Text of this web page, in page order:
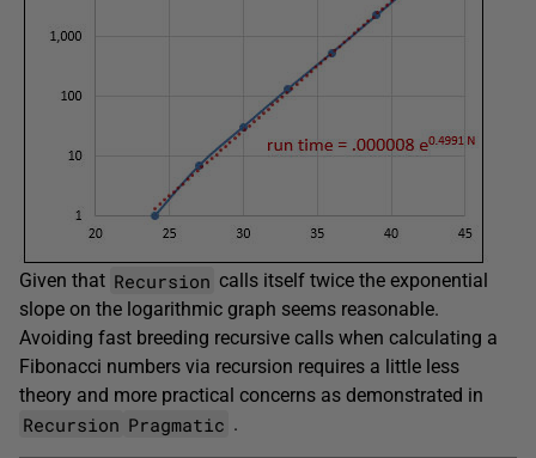
Given that Recursion calls itself twice the exponential
slope on the logarithmic graph seems reasonable.
Avoiding fast breeding recursive calls when calculating a
Fibonacci numbers via recursion requires a little less
theory and more practical concerns as demonstrated in
Recursion Pragmatic .